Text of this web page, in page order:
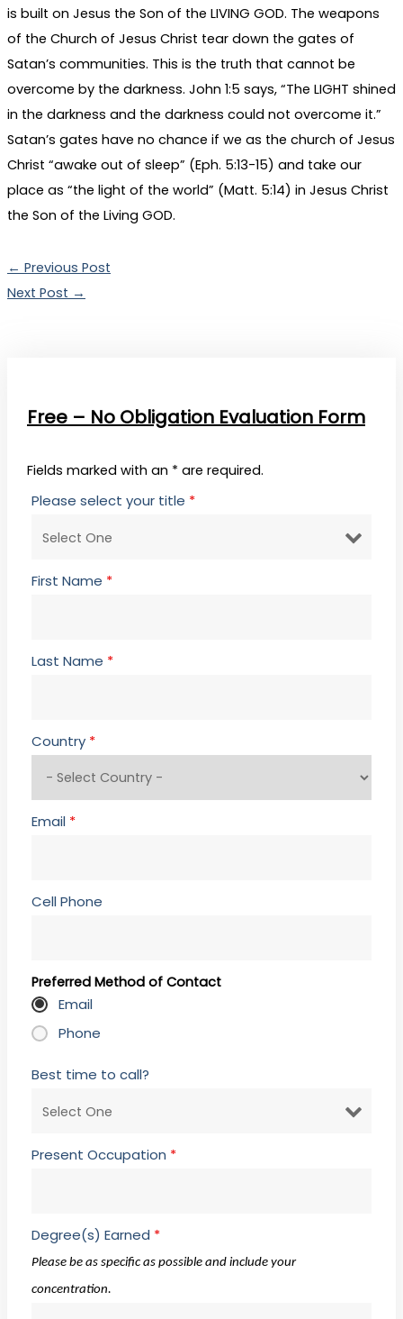
is built on Jesus the Son of the LIVING GOD. The weapons
of the Church of Jesus Christ tear down the gates of
Satan’s communities. This is the truth that cannot be
overcome by the darkness. John 1:5 says, “The LIGHT shined
in the darkness and the darkness could not overcome it.”
Satan’s gates have no chance if we as the church of Jesus
Christ “awake out of sleep” (Eph. 5:13-15) and take our
place as “the light of the world” (Matt. 5:14) in Jesus Christ
the Son of the Living GOD.
← Previous Post
Next Post →
Free – No Obligation Evaluation Form
Fields marked with an * are required.
Please select your title *
First Name *
Last Name *
Country *
Email *
Cell Phone
Preferred Method of Contact
Email
Phone
Best time to call?
Present Occupation *
Degree(s) Earned *
Please be as specific as possible and include your
concentration.